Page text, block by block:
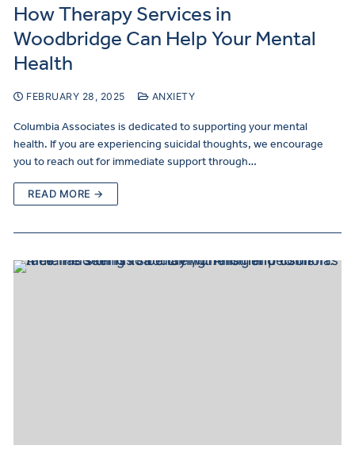
How Therapy Services in
Woodbridge Can Help Your Mental
Health
FEBRUARY 28, 2025 ANXIETY
Columbia Associates is dedicated to supporting your mental
health. If you are experiencing suicidal thoughts, we encourage
you to reach out for immediate support through…
READ MORE →